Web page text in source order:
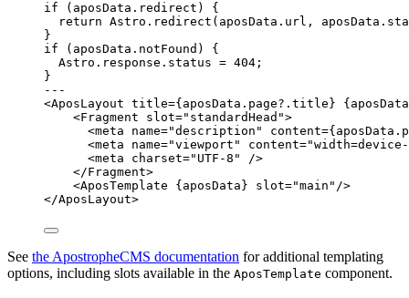
if ( aposData . redirect ) {
return Astro . redirect ( aposData . url , aposData .
}
if ( aposData . notFound ) {
Astro . response . status = 404 ;
}
-- -
<AposLayout title={ aposData . page?. title } { aposData
<Fragment slot=" standardHead ">
<meta name="description " content={ aposData .
<meta name="viewport " content="
<meta charset=" UTF-8 "
/>
</Fragment>
<AposTemplate { aposData } slot="main " />
</AposLayout>
See the ApostropheCMS documentation for additional templating
options, including slots available in the AposTemplate component.